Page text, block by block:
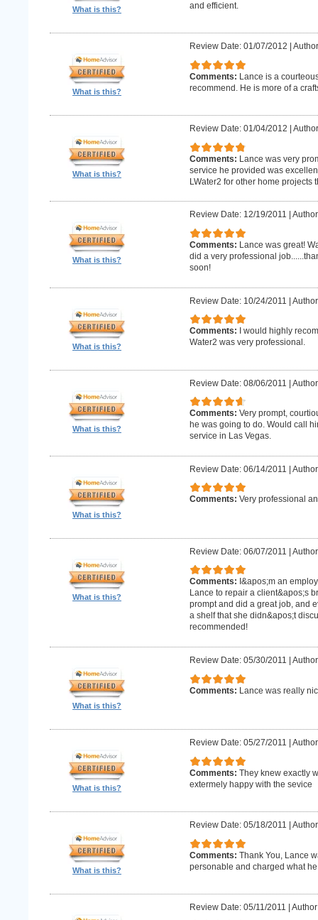
What is this? and efficient.
What is this?
Review Date: 01/07/2012
Comments: Lance is a
recommend. He is more of a
What is this?
Review Date: 01/04/2012
Comments: Lance was very
service he provided was
LWater2 for other home projects
What is this?
Review Date: 12/19/2011
Comments: Lance was great!
did a very professional
soon!
What is this?
Review Date: 10/24/2011 |
Comments:
I would highly
Water2 was very professional.
What is this?
Review Date: 08/06/2011 |
Comments: Very prompt,
he was going to do. Would call
service in Las Vegas.
What is this?
Review Date: 06/14/2011 |
Comments: Very professional
What is this?
Review Date: 06/07/2011 |
Comments: I&apos;m an
Lance to repair a client&apos;s
prompt and did a great job, and
a shelf that she didn&apos;t
recommended!
What is this?
Review Date: 05/30/2011
Comments: Lance was really
What is this?
Review Date: 05/27/2011
Comments: They knew exactly
extermely happy with the sevice
What is this?
Review Date: 05/18/2011
Comments: Thank You, Lance
personable and charged what
Review Date: 05/11/2011